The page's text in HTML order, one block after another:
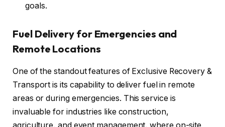
goals.
Fuel Delivery for Emergencies and
Remote Locations
One of the standout features of Exclusive Recovery &
Transport is its capability to deliver fuel in remote
areas or during emergencies. This service is
invaluable for industries like construction,